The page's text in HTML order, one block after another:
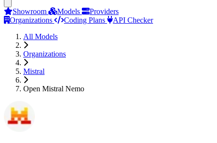
Showroom Models
Providers
Organizations
Coding Plans
API Checker
All Models
Organizations
Mistral
Open Mistral Nemo